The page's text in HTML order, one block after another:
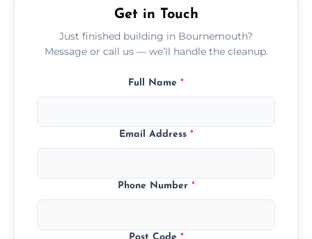
Get in Touch
Just finished building in Bournemouth?
Message or call us — we’ll handle the cleanup.
Full Name *
Email Address *
Phone Number *